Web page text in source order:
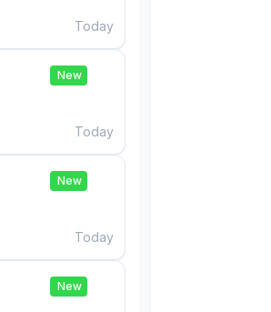
Today
New
Today
New
Today
New